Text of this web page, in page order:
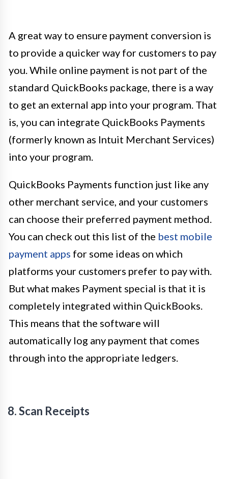
A great way to ensure payment conversion is
to provide a quicker way for customers to pay
you. While online payment is not part of the
standard QuickBooks package, there is a way
to get an external app into your program. That
is, you can integrate QuickBooks Payments
(formerly known as Intuit Merchant Services)
into your program.
QuickBooks Payments function just like any
other merchant service, and your customers
can choose their preferred payment method.
You can check out this list of the best mobile
payment apps for some ideas on which
platforms your customers prefer to pay with.
But what makes Payment special is that it is
completely integrated within QuickBooks.
This means that the software will
automatically log any payment that comes
through into the appropriate ledgers.
8. Scan Receipts